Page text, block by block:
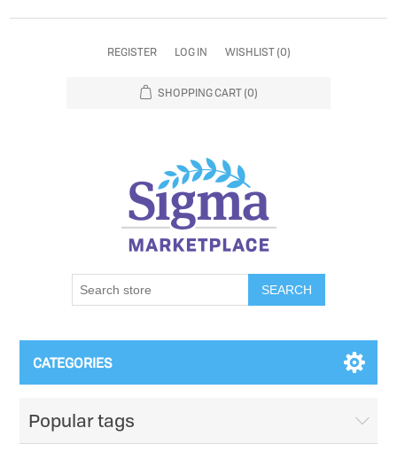
REGISTER LOG IN WISHLIST (0)
SHOPPING CART (0)
SEARCH
CATEGORIES
Popular tags